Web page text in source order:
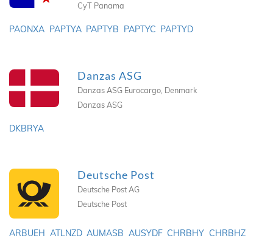
CyT Panama
PAONXA PAPTYA PAPTYB PAPTYC PAPTYD
Danzas ASG
Danzas ASG Eurocargo, Denmark
Danzas ASG
DKBRYA
Deutsche Post
Deutsche Post AG
Deutsche Post
ARBUEH ATLNZD AUMASB AUSYDF CHRBHY CHRBHZ